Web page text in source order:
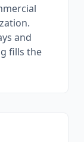
and
fills the